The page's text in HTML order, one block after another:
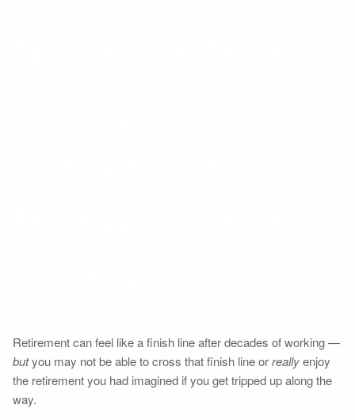
Retirement can feel like a finish line after decades of working —
butyou may not be able to cross that finish line orreallyenjoy
the retirement you had imagined if you get tripped up along the
way.